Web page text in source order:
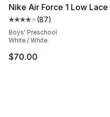
Nike Air Force 1 Low Lace
Average customer
(87)
Boys' Preschool
White / White
$70.00